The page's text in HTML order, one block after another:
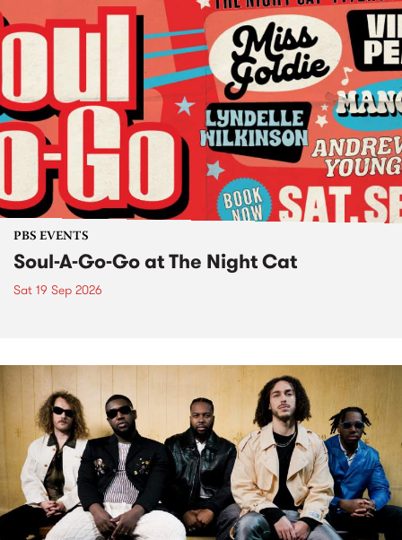
PBS EVENTS
Soul-A-Go-Go at The Night Cat
Sat 19 Sep 2026